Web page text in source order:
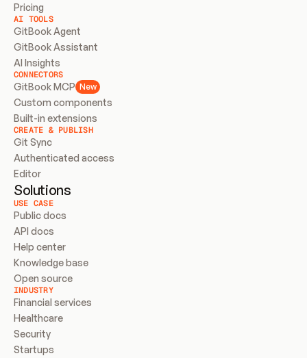
Pricing
AI TOOLS
GitBook Agent
GitBook Assistant
AI Insights
CONNECTORS
GitBook MCP New
Custom components
Built-in extensions
CREATE & PUBLISH
Git Sync
Authenticated access
Editor
Solutions
USE CASE
Public docs
API docs
Help center
Knowledge base
Open source
INDUSTRY
Financial services
Healthcare
Security
Startups